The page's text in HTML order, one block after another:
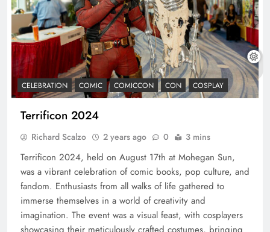
CELEBRATION COMIC COMICCON CON COSPLAY
Terrificon 2024
Richard Scalzo 2 years ago 0 3 mins
Terrificon 2024, held on August 17th at Mohegan Sun,
was a vibrant celebration of comic books, pop culture, and
fandom. Enthusiasts from all walks of life gathered to
immerse themselves in a world of creativity and
imagination. The event was a visual feast, with cosplayers